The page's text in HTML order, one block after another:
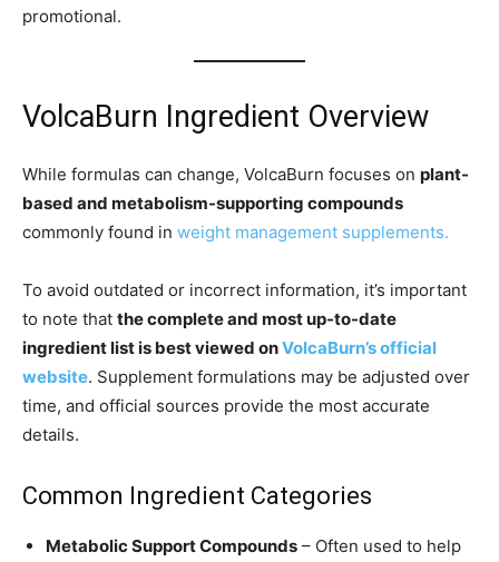
promotional.
VolcaBurn Ingredient Overview
While formulas can change, VolcaBurn focuses on plant-
based and metabolism-supporting compounds
commonly found in weight management supplements.
To avoid outdated or incorrect information, it’s important
to note that the complete and most up-to-date
ingredient list is best viewed onVolcaBurn’s official
website. Supplement formulations may be adjusted over
time, and official sources provide the most accurate
details.
Common Ingredient Categories
Metabolic Support Compounds – Often used to help